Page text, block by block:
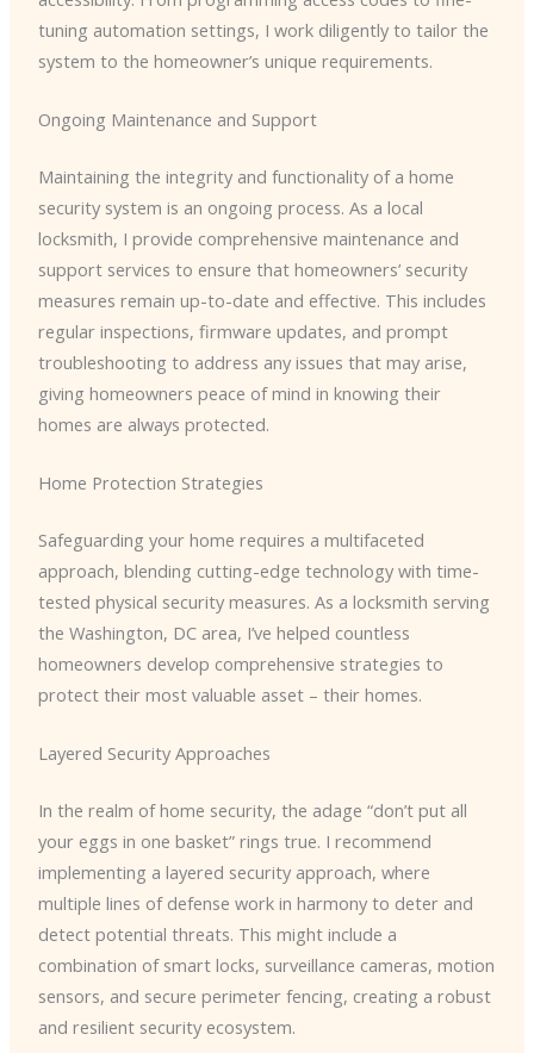
tuning automation settings, I work diligently to tailor the
system to the homeowner’s unique requirements.
Ongoing Maintenance and Support
Maintaining the integrity and functionality of a home
security system is an ongoing process. As a local
locksmith, I provide comprehensive maintenance and
support services to ensure that homeowners’ security
measures remain up-to-date and effective. This includes
regular inspections, firmware updates, and prompt
troubleshooting to address any issues that may arise,
giving homeowners peace of mind in knowing their
homes are always protected.
Home Protection Strategies
Safeguarding your home requires a multifaceted
approach, blending cutting-edge technology with time-
tested physical security measures. As a locksmith serving
the Washington, DC area, I’ve helped countless
homeowners develop comprehensive strategies to
protect their most valuable asset – their homes.
Layered Security Approaches
In the realm of home security, the adage “don’t put all
your eggs in one basket” rings true. I recommend
implementing a layered security approach, where
multiple lines of defense work in harmony to deter and
detect potential threats. This might include a
combination of smart locks, surveillance cameras, motion
sensors, and secure perimeter fencing, creating a robust
and resilient security ecosystem.